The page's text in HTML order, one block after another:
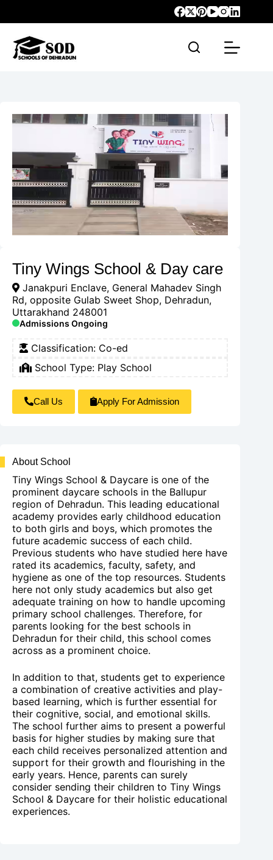
Tiny Wings School & Day care
Janakpuri Enclave, General Mahadev Singh
Rd, opposite Gulab Sweet Shop, Dehradun,
Uttarakhand 248001
Admissions Ongoing
Classification: Co-ed
School Type: Play School
Call Us Apply For Admission
About School
Tiny Wings School & Daycare is one of the
prominent daycare schools in the Ballupur
region of Dehradun. This leading educational
academy provides early childhood education
to both girls and boys, which promotes the
future academic success of each child.
Previous students who have studied here have
rated its academics, faculty, safety, and
hygiene as one of the top resources. Students
here not only study academics but also get
adequate training on how to handle upcoming
primary school challenges. Therefore, for
parents looking for the best schools in
Dehradun for their child, this school comes
across as a prominent choice.
In addition to that, students get to experience
a combination of creative activities and play-
based learning, which is further essential for
their cognitive, social, and emotional skills.
The school further aims to present a powerful
basis for higher studies by making sure that
each child receives personalized attention and
support for their growth and flourishing in the
early years. Hence, parents can surely
consider sending their children to Tiny Wings
School & Daycare for their holistic educational
experiences.